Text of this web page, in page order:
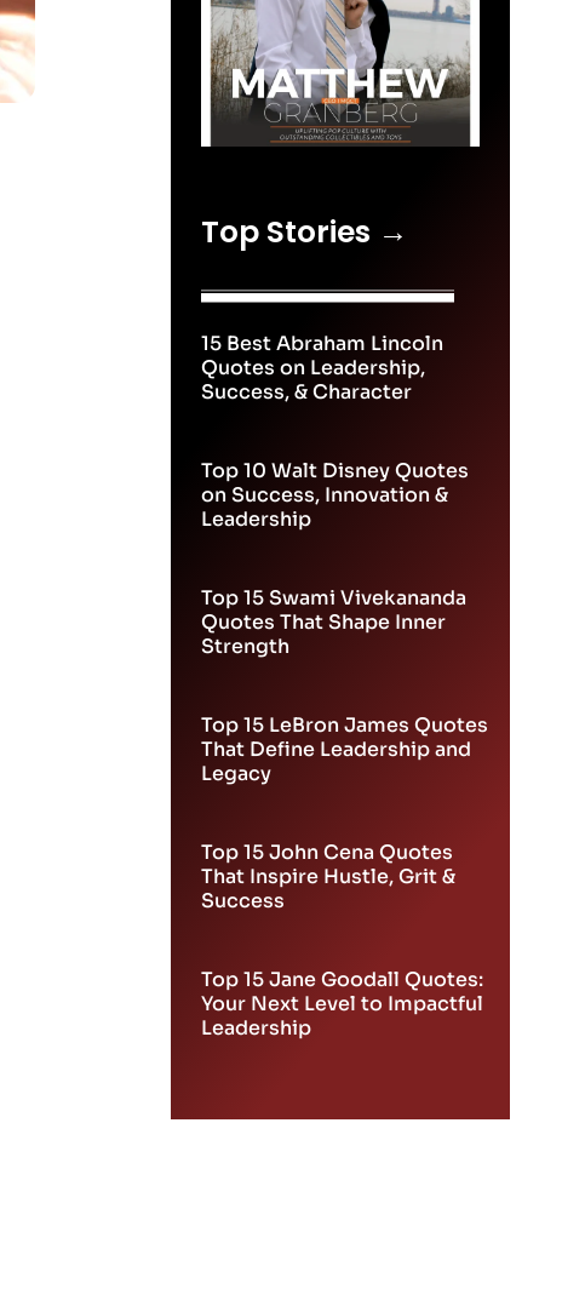
Top Stories →
15 Best Abraham Lincoln
Quotes on Leadership,
Top 10 Walt Disney Quotes
on Success, Innovation &
Top 15 Swami Vivekananda
Quotes That Shape Inner
Top 15 LeBron James Quotes
That Define Leadership and
Top 15 John Cena Quotes
That Inspire Hustle, Grit &
Top 15 Jane Goodall Quotes:
Your Next Level to Impactful